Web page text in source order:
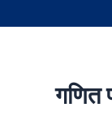
गणित